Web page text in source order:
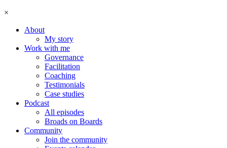
×
About
My story
Work with me
Governance
Facilitation
Coaching
Testimonials
Case studies
Podcast
All episodes
Broads on Boards
Community
Join the community